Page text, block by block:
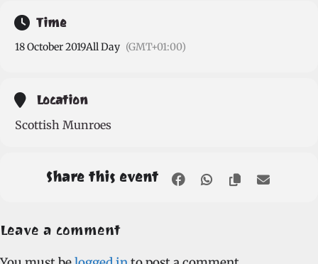
Time
18 October 2019All Day (GMT+01:00)
Location
Scottish Munroes
Share this event
Leave a comment